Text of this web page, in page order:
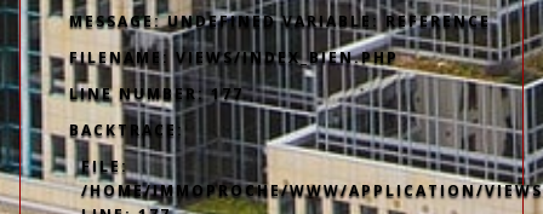
MESSAGE: UNDEFINED VARIABLE: REFERENCE
FILENAME: VIEWS/INDEX_BIEN.PHP
LINE NUMBER: 177
BACKTRACE:
FILE:
/HOME/IMMOPROCHE/WWW/APPLICATION/